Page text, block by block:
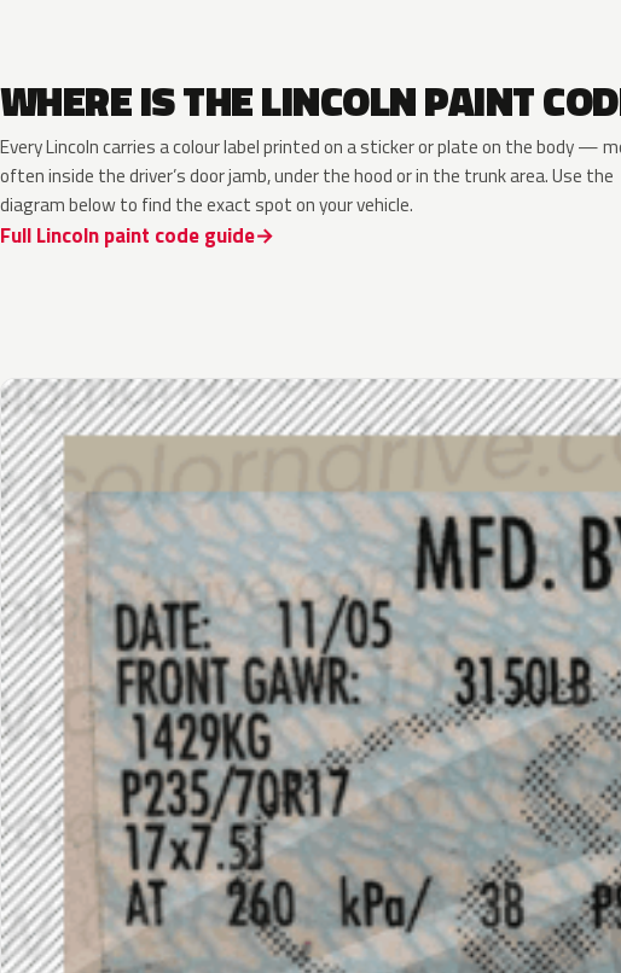
WHERE IS THE LINCOLN PAINT
Every Lincoln carries a colour label printed on a sticker or plate on the body —
often inside the driver’s door jamb, under the hood or in the trunk area. Use the
diagram below to find the exact spot on your vehicle.
Full Lincoln paint code guide